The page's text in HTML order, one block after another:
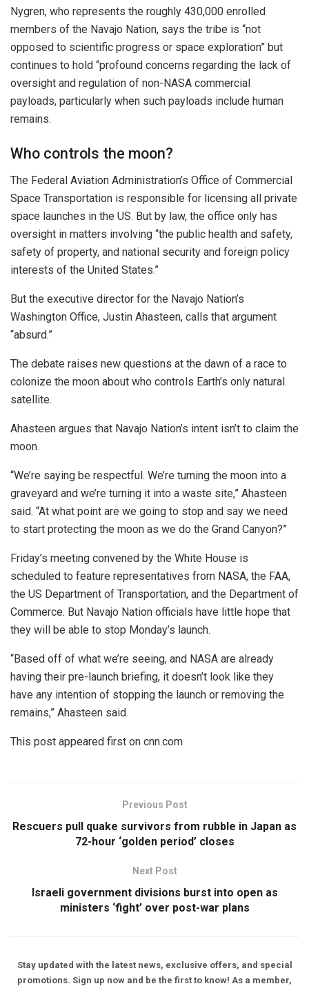
Nygren, who represents the roughly 430,000 enrolled
members of the Navajo Nation, says the tribe is “not
opposed to scientific progress or space exploration” but
continues to hold “profound concerns regarding the lack of
oversight and regulation of non-NASA commercial
payloads, particularly when such payloads include human
remains.
Who controls the moon?
The Federal Aviation Administration’s Office of Commercial
Space Transportation is responsible for licensing all private
space launches in the US. But by law, the office only has
oversight in matters involving “the public health and safety,
safety of property, and national security and foreign policy
interests of the United States.”
But the executive director for the Navajo Nation’s
Washington Office, Justin Ahasteen, calls that argument
“absurd.”
The debate raises new questions at the dawn of a race to
colonize the moon about who controls Earth’s only natural
satellite.
Ahasteen argues that Navajo Nation’s intent isn’t to claim the
moon.
“We’re saying be respectful. We’re turning the moon into a
graveyard and we’re turning it into a waste site,” Ahasteen
said. “At what point are we going to stop and say we need
to start protecting the moon as we do the Grand Canyon?”
Friday’s meeting convened by the White House is
scheduled to feature representatives from NASA, the FAA,
the US Department of Transportation, and the Department of
Commerce. But Navajo Nation officials have little hope that
they will be able to stop Monday’s launch.
“Based off of what we’re seeing, and NASA are already
having their pre-launch briefing, it doesn’t look like they
have any intention of stopping the launch or removing the
remains,” Ahasteen said.
This post appeared first on cnn.com
Previous Post
Rescuers pull quake survivors from rubble in Japan as
72-hour ‘golden period’ closes
Next Post
Israeli government divisions burst into open as
ministers ‘fight’ over post-war plans
Stay updated with the latest news, exclusive offers, and special
promotions. Sign up now and be the first to know! As a member,